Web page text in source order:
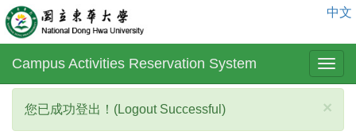
中文
Campus Activities Reservation System
×
您已成功登出！(Logout Successful)